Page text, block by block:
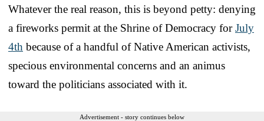
Whatever the real reason, this is beyond petty: denying
a fireworks permit at the Shrine of Democracy forJuly
4th because of a handful of Native American activists,
specious environmental concerns and an animus
toward the politicians associated with it.
Advertisement - story continues below